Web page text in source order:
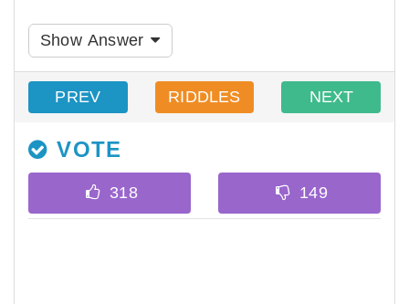
Show Answer
PREV RIDDLES NEXT
VOTE